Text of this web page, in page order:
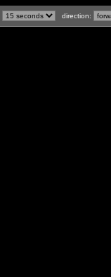
direction: